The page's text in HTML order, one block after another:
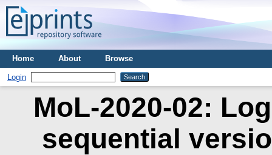
Home About Browse
Login
MoL-2020-02:
sequential